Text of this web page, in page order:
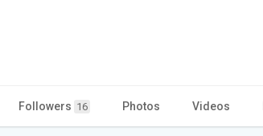
Followers 16 Photos Videos